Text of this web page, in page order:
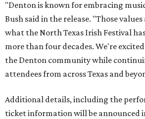
"Denton is known for embracing
Bush said in the release. "Those
what the North Texas Irish Festival
more than four decades. We're
the Denton community while
attendees from across Texas and
Additional details, including the
ticket information will be announced